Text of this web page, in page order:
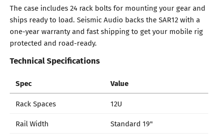
The case includes 24 rack bolts for mounting your gear and
ships ready to load. Seismic Audio backs the SAR12 with a
one-year warranty and fast shipping to get your mobile rig
protected and road-ready.
Technical Specifications
Spec Value
Rack Spaces
12U
Rail Width
Standard 19"